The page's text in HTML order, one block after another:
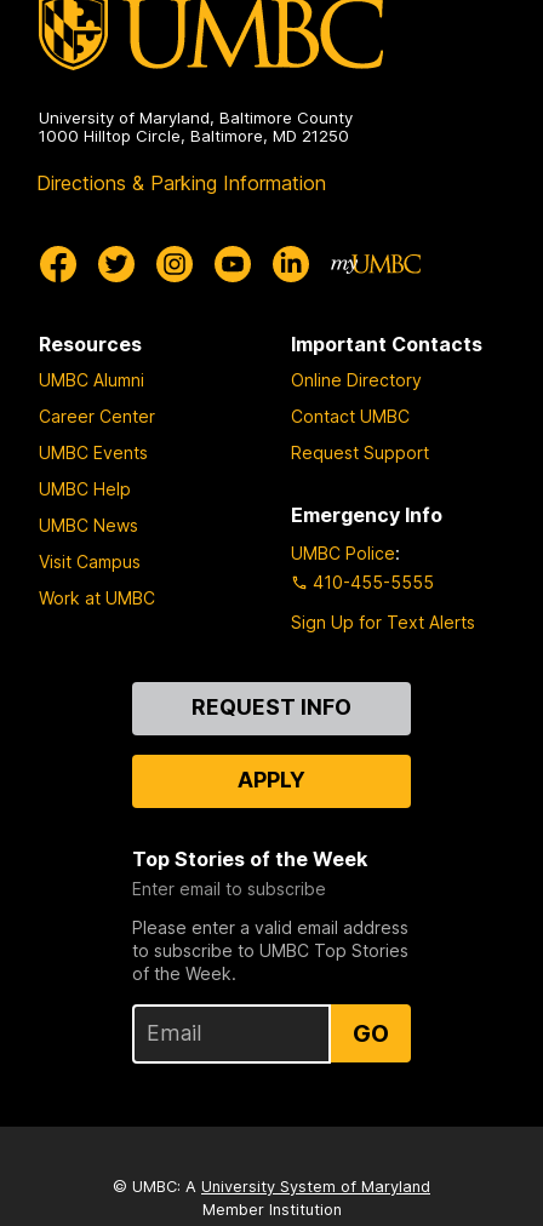
University of Maryland, Baltimore County
1000 Hilltop Circle, Baltimore, MD 21250
Directions & Parking Information
Resources
UMBC Alumni
Career Center
UMBC Events
UMBC Help
UMBC News
Visit Campus
Work at UMBC
Important Contacts
Online Directory
Contact UMBC
Request Support
Emergency Info
UMBC Police:
410-455-5555
Sign Up for Text Alerts
REQUEST INFO
APPLY
Top Stories of the Week
Enter email to subscribe
Please enter a valid email address
to subscribe to UMBC Top Stories
of the Week.
GO
© UMBC: A University System of Maryland
Member Institution